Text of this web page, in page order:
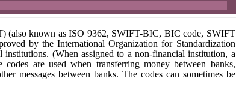
(also known as ISO 9362, SWIFT-BIC, BIC code, SWIFT
by the International Organization for Standardization
(When assigned to a non-financial institution, a
are used when transferring money between banks,
messages between banks. The codes can sometimes be